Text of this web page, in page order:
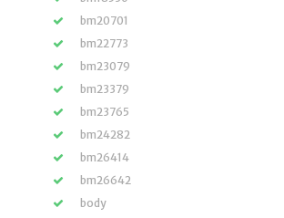
bm20701
bm22773
bm23079
bm23379
bm23765
bm24282
bm26414
bm26642
body